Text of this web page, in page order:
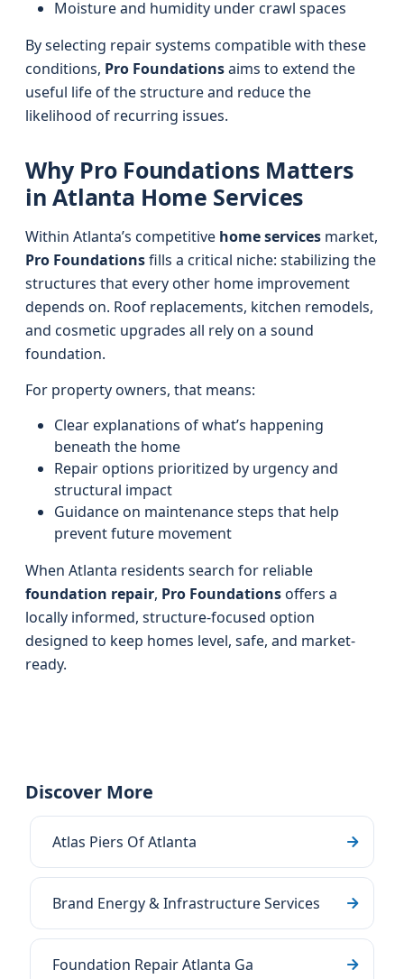
Moisture and humidity under crawl spaces
By selecting repair systems compatible with these
conditions, Pro Foundationsaims to extend the
useful life of the structure and reduce the
likelihood of recurring issues.
Why Pro Foundations Matters
in Atlanta Home Services
Within Atlanta’s competitive home services market,
Pro Foundationsfills a critical niche: stabilizing the
structures that every other home improvement
depends on. Roof replacements, kitchen remodels,
and cosmetic upgrades all rely on a sound
foundation.
For property owners, that means:
Clear explanations of what’s happening
beneath the home
Repair options prioritized by urgency and
structural impact
Guidance on maintenance steps that help
prevent future movement
When Atlanta residents search for reliable
foundation repair, Pro Foundationsoffers a
locally informed, structure-focused option
designed to keep homes level, safe, and market-
ready.
Discover More
Atlas Piers Of Atlanta
Brand Energy & Infrastructure Services
Foundation Repair Atlanta Ga